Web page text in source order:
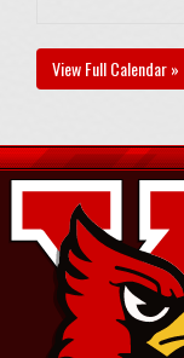
View Full Calendar »